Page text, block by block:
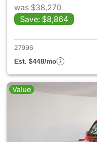
was $38,270
Save: $8,864
27996
Est. $448/mo
Value